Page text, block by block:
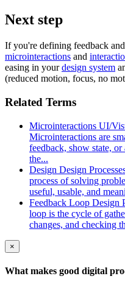
Next step
If you're defining feedback
microinteractions and
easing in yourdesign system
(reduced motion, focus, no
Related Terms
Microinteractions UI/
Microinteractions are
feedback, show state,
the...
Design Design
process of solving
useful, usable, and
Feedback Loop Design
loop is the cycle of
changes, and checking
×
What makes good digital